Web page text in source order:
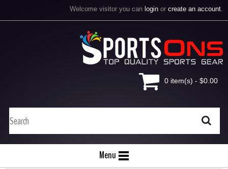
Welcome visitor you can login or create an account.
0 item(s) - $0.00
Menu